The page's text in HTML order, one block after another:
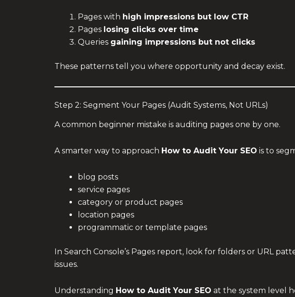
Pages with high impressions but low CTR
Pages losing clicks over time
Queries gaining impressions but not clicks
These patterns tell you where opportunity and decay exist.
Step 2: Segment Your Pages (Audit Systems, Not URLs)
A common beginner mistake is auditing pages one by one.
A smarter way to approach How to Audit Your SEO is to
blog posts
service pages
category or product pages
location pages
programmatic or template pages
In Search Console’s Pages report, look for folders or URL
issues.
Understanding How to Audit Your SEO at the system level